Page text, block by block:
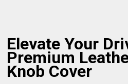
Elevate Your
Premium
Knob Cover